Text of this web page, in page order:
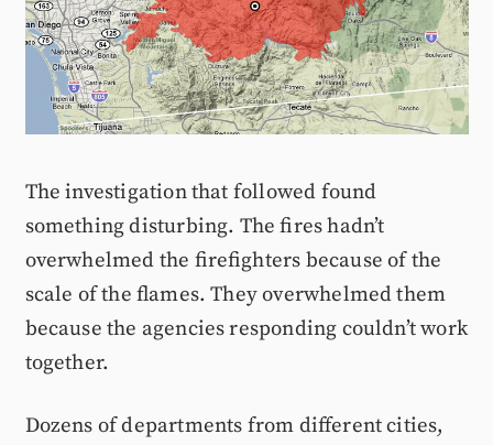
The investigation that followed found
something disturbing. The fires hadn’t
overwhelmed the firefighters because of the
scale of the flames. They overwhelmed them
because the agencies responding couldn’t work
together.
Dozens of departments from different cities,